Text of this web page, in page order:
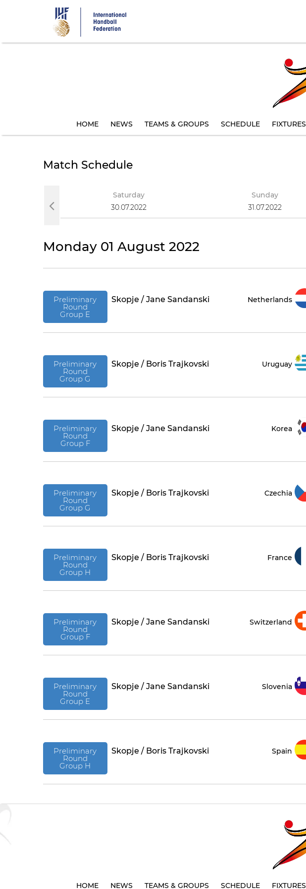
HOME NEWS TEAMS & GROUPS SCHEDULE FIXTURES
Match Schedule
Saturday
30.07.2022
Sunday
31.07.2022
Monday 01 August 2022
Preliminary
Round
Group E
Skopje / Jane Sandanski Netherlands
Preliminary
Round
Group G
Skopje / Boris Trajkovski Uruguay
Preliminary
Round
Group F
Skopje / Jane Sandanski Korea
Preliminary
Round
Group G
Skopje / Boris Trajkovski Czechia
Preliminary
Round
Group H
Skopje / Boris Trajkovski France
Preliminary
Round
Group F
Skopje / Jane Sandanski Switzerland
Preliminary
Round
Group E
Skopje / Jane Sandanski Slovenia
Preliminary
Round
Group H
Skopje / Boris Trajkovski Spain
HOME NEWS TEAMS & GROUPS SCHEDULE FIXTURES